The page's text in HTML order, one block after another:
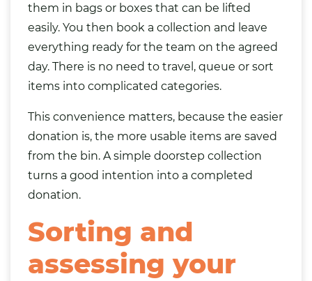
them in bags or boxes that can be lifted
easily. You then book a collection and leave
everything ready for the team on the agreed
day. There is no need to travel, queue or sort
items into complicated categories.
This convenience matters, because the easier
donation is, the more usable items are saved
from the bin. A simple doorstep collection
turns a good intention into a completed
donation.
Sorting and
assessing your